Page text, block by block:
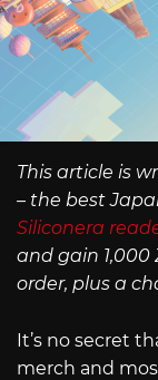
This article is
– the best
Siliconera
and gain 1,000
order, plus a
It’s no secret
merch and